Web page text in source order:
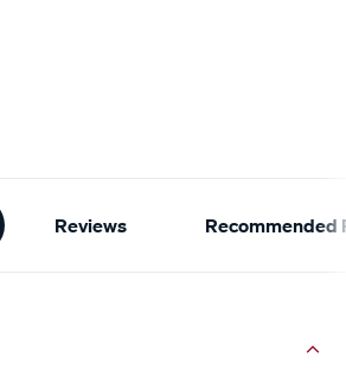
Reviews Recommended